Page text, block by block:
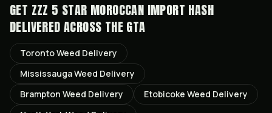
GET ZZZ 5 STAR MOROCCAN IMPORT HASH
DELIVERED ACROSS THE GTA
TorontoWeed Delivery
MississaugaWeed Delivery
Brampton Weed Delivery Etobicoke Weed Delivery